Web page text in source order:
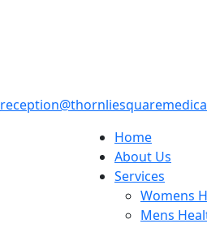
Home
About Us
Services
Womens
Mens